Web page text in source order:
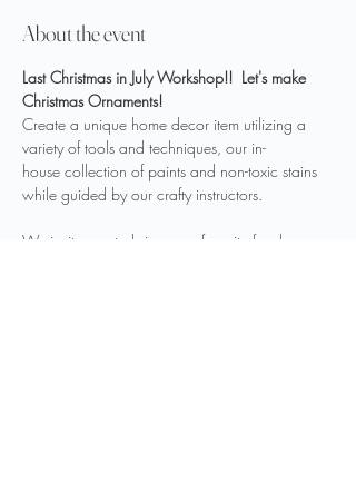
About the event
Last Christmas in July Workshop!!  Let's make
Christmas Ornaments!
Create a unique home decor item utilizing a
variety of tools and techniques, our in-
house collection of paints and non-toxic stains
while guided by our crafty instructors.
We invite you to bring your favorite food or